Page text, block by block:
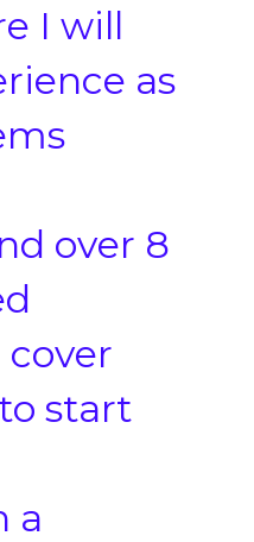
I will
as
over 8
cover
start
a